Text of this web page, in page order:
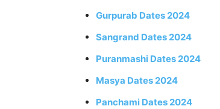
Gurpurab Dates 2024
Sangrand Dates 2024
Puranmashi Dates 2024
Masya Dates 2024
Panchami Dates 2024